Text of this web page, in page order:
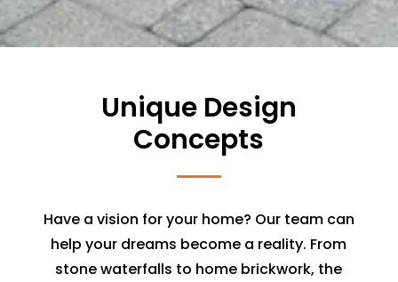
Unique Design
Concepts
Have a vision for your home? Our team can
help your dreams become a reality. From
stone waterfalls to home brickwork, the